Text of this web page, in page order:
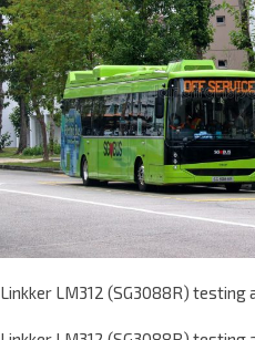
Linkker LM312 (SG3088R) testing